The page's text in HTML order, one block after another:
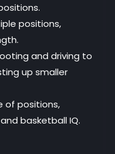
positions,
and driving to
up smaller
of positions,
basketball IQ.